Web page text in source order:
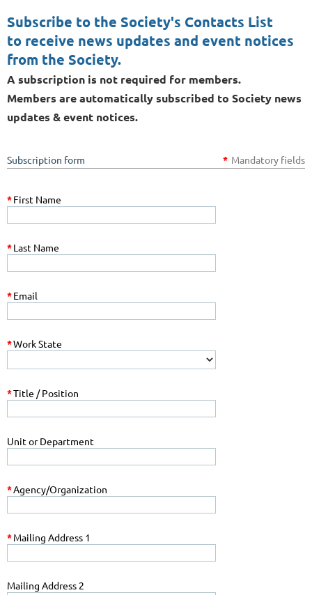
Subscribe to the Society's Contacts List
to receive news updates and event notices
from the Society.
A subscription is not required for members.
Members are automatically subscribed to Society news
updates & event notices.
Subscription form * Mandatory fields
*First Name
*Last Name
*Email
*Work State
*Title / Position
Unit or Department
*Agency/Organization
*Mailing Address 1
Mailing Address 2